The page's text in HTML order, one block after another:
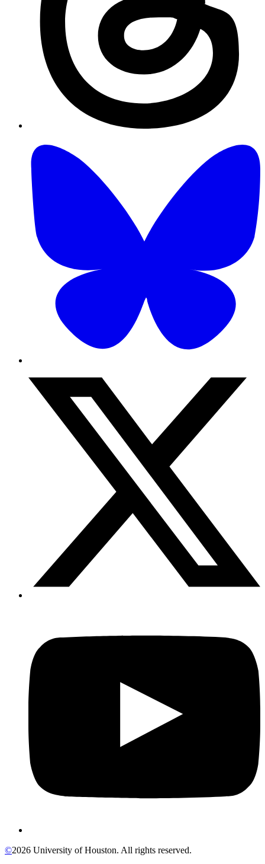
©2026 University of Houston. All rights reserved.